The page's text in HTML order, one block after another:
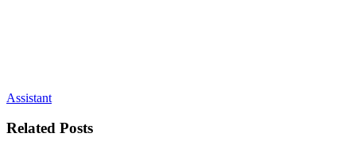
Assistant
Related Posts